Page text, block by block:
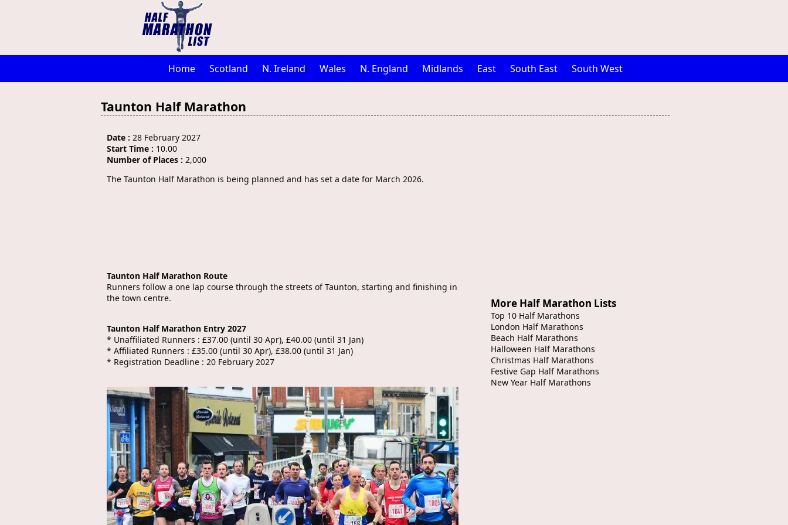
Home Scotland N. Ireland Wales N. England Midlands East South East South West
Taunton Half Marathon
Date : 28 February 2027
Start Time : 10.00
Number of Places : 2,000
The Taunton Half Marathon is being planned and has set a date for March 2026.
Taunton Half Marathon Route
Runners follow a one lap course through the streets of Taunton, starting and finishing in
the town centre.
Taunton Half Marathon Entry 2027
* Unaffiliated Runners : £37.00 (until 30 Apr), £40.00 (until 31 Jan)
* Affiliated Runners : £35.00 (until 30 Apr), £38.00 (until 31 Jan)
* Registration Deadline : 20 February 2027
More Half Marathon Lists
Top 10 Half Marathons
London Half Marathons
Beach Half Marathons
Halloween Half Marathons
Christmas Half Marathons
Festive Gap Half Marathons
New Year Half Marathons